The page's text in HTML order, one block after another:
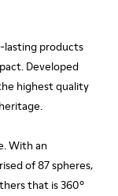
lasting products
Developed
highest quality
With an
of 87 spheres,
that is 360º